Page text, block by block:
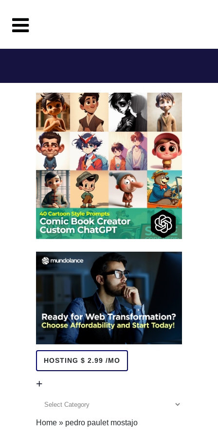
HOSTING $ 2.99 /MO
+
Home » pedro paulet mostajo